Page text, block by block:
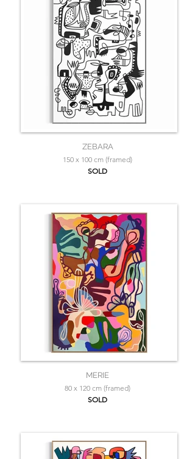
ZEBARA
150 x 100 cm (framed)
SOLD
MERIE
80 x 120 cm (framed)
SOLD